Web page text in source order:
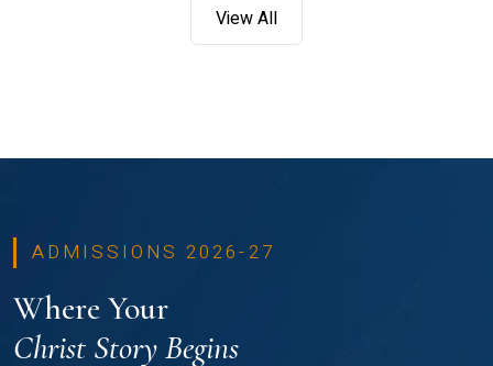
View All
ADMISSIONS 2026-27
Where Your
Christ Story Begins